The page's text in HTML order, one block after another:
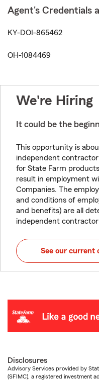
Agent's Credentials
KY-DOI-865462
OH-1084469
We're Hiring
It could be the
This opportunity is
independent
for State Farm
result in employment
Companies. The
and conditions of
and benefits) are all
independent
See our current
Disclosures
Advisory Services provided by
(SFIMC), a registered investment